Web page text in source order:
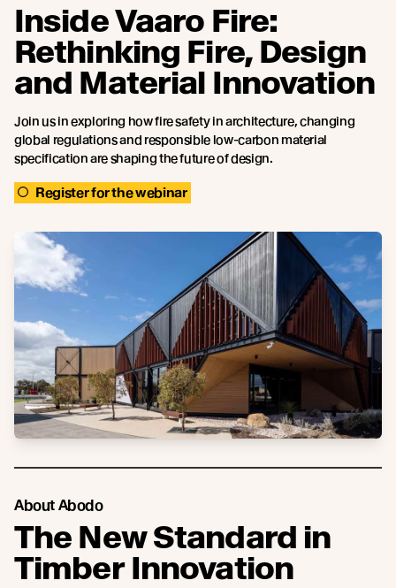
Inside Vaaro Fire:
Rethinking Fire, Design
and Material Innovation
Join us in exploring how fire safety in architecture, changing
global regulations and responsible low-carbon material
specification are shaping the future of design.
Register for the webinar
About Abodo
The New Standard in
Timber Innovation